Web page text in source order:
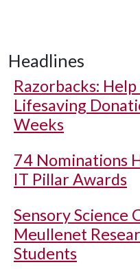
Headlines
Razorbacks:
Lifesaving
Weeks
74 Nominations
IT Pillar Awards
Sensory Science
Meullenet
Students